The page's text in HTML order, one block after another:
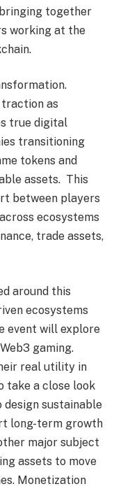
together
working at the
traction as
true digital
transitioning
tokens and
assets. This
between players
ecosystems
trade assets,
around this
ecosystems
event will explore
gaming.
real utility in
take a close look
design sustainable
long-term growth
major subject
assets to move
Monetization